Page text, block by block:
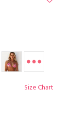
Size Chart